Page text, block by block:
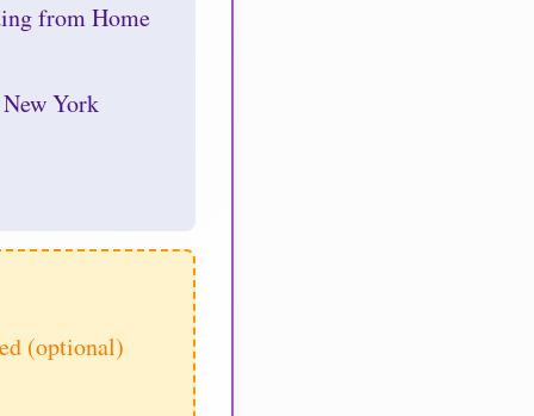
from Home
York
(optional)